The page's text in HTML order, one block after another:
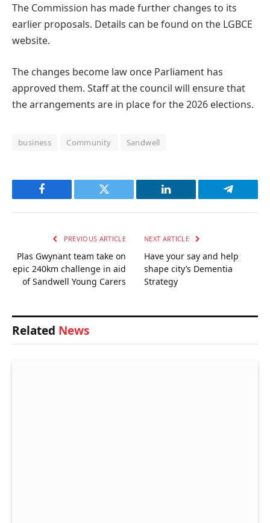
The Commission has made further changes to its
earlier proposals. Details can be found on the LGBCE
website.
The changes become law once Parliament has
approved them. Staff at the council will ensure that
the arrangements are in place for the 2026 elections.
business Community Sandwell
Facebook Twitter LinkedIn Telegram
PREVIOUS ARTICLE
Plas Gwynant team take on
epic 240km challenge in aid
of Sandwell Young Carers
NEXT ARTICLE
Have your say and help
shape city’s Dementia
Strategy
Related News